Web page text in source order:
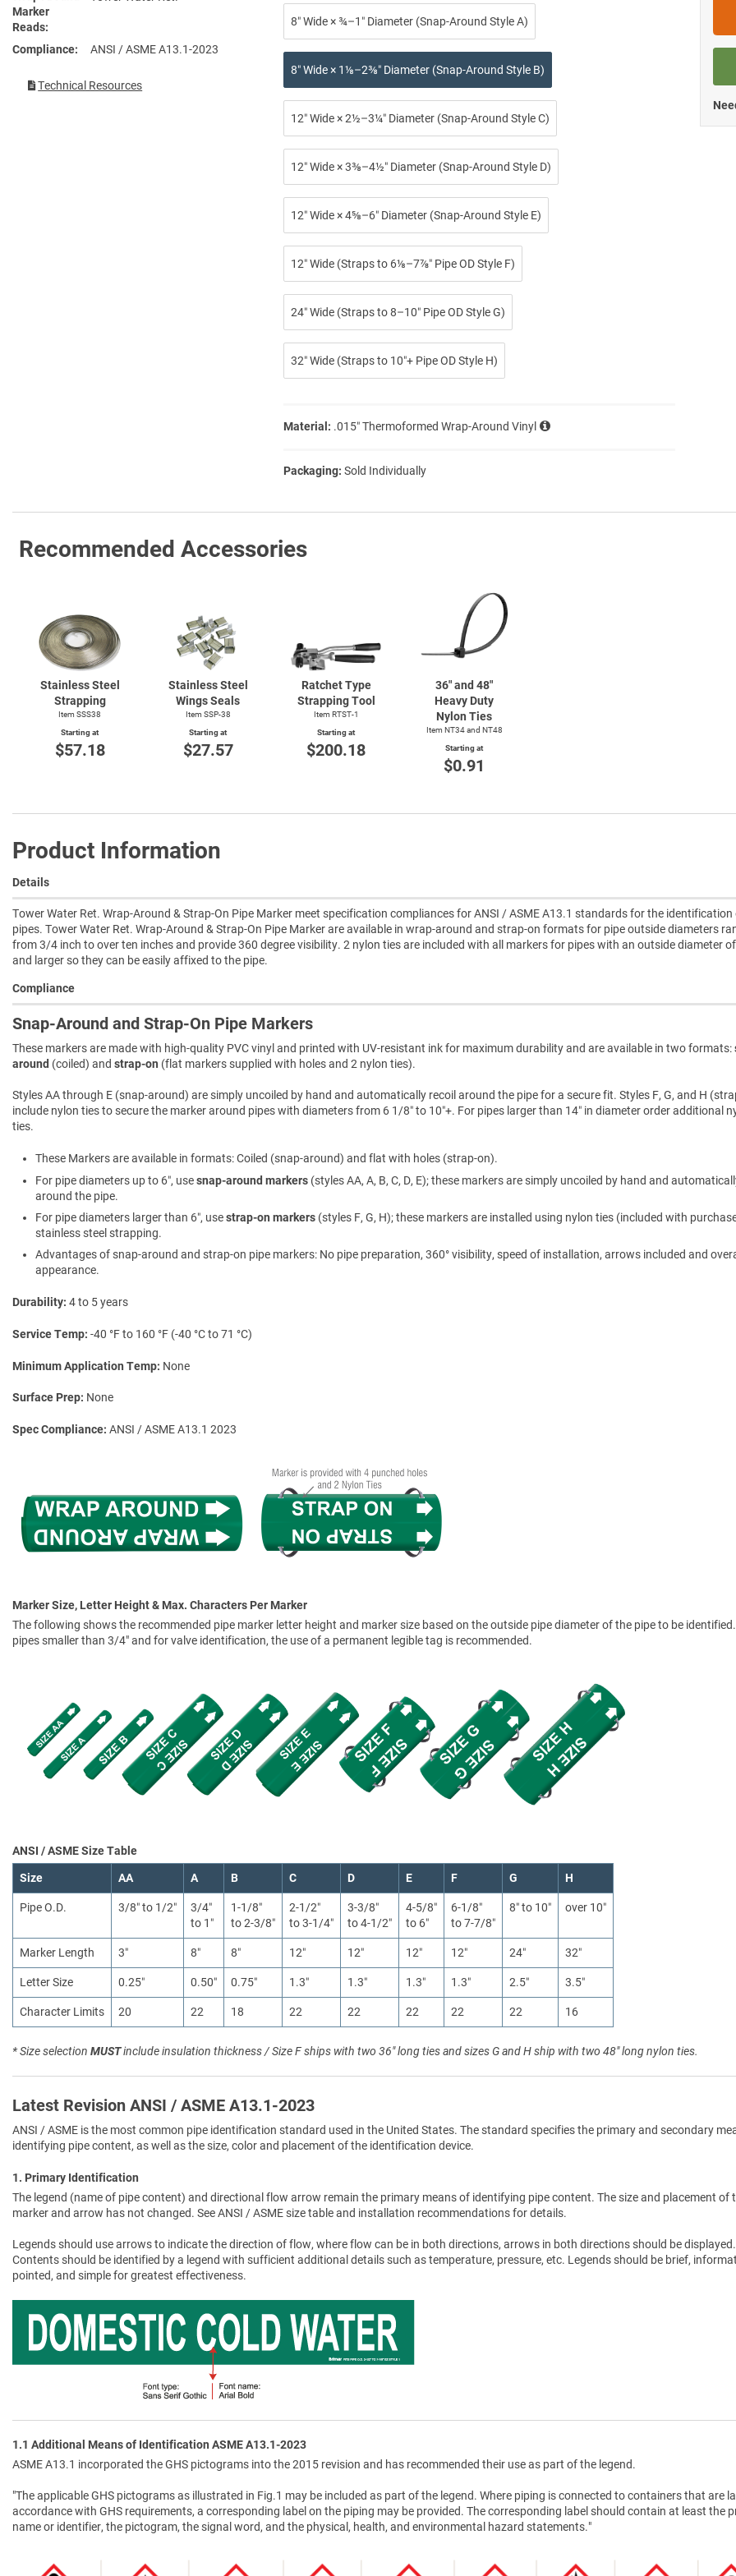
Marker
Reads
Compliance ANSI / ASME A13.1-2023
Technical Resources
8″ Wide × ¾–1″ Diameter (Snap-Around Style A)
8″ Wide × 1⅛–2⅜″ Diameter (Snap-Around Style B)
12″ Wide × 2½–3¼″ Diameter (Snap-Around Style C)
12″ Wide × 3⅜–4½″ Diameter (Snap-Around Style D)
12″ Wide × 4⅝–6″ Diameter (Snap-Around Style E)
12″ Wide (Straps to 6⅛–7⅞″ Pipe OD Style F)
24″ Wide (Straps to 8–10″ Pipe OD Style G)
32″ Wide (Straps to 10″+ Pipe OD Style H)
Material: .015″ Thermoformed Wrap-Around Vinyl
Packaging: Sold Individually
Recommended Accessories
Stainless Steel
Strapping
Item SSS38
Starting at
$57.18
Stainless Steel
Wings Seals
Item SSP-38
Starting at
$27.57
Ratchet Type
Strapping Tool
Item RTST-1
Starting at
$200.18
36" and 48"
Heavy Duty
Nylon Ties
Item NT34 and NT48
Starting at
$0.91
Product Information
Details
Tower Water Ret. Wrap-Around & Strap-On Pipe Marker meet specification compliances for ANSI / ASME A13.1 standards for the identification
pipes. Tower Water Ret. Wrap-Around & Strap-On Pipe Marker are available in wrap-around and strap-on formats for pipe outside diameters
from 3/4 inch to over ten inches and provide 360 degree visibility. 2 nylon ties are included with all markers for pipes with an outside diameter
and larger so they can be easily affixed to the pipe.
Compliance
Snap-Around and Strap-On Pipe Markers
These markers are made with high-quality PVC vinyl and printed with UV-resistant ink for maximum durability and are available in two formats:
around (coiled) and strap-on (flat markers supplied with holes and 2 nylon ties).
Styles AA through E (snap-around) are simply uncoiled by hand and automatically recoil around the pipe for a secure fit. Styles F, G, and H
include nylon ties to secure the marker around pipes with diameters from 6 1/8″ to 10″+. For pipes larger than 14″ in diameter order additional
ties.
These Markers are available in formats: Coiled (snap-around) and flat with holes (strap-on).
For pipe diameters up to 6″, usesnap-around markers (styles AA, A, B, C, D, E); these markers are simply uncoiled by hand and
around the pipe.
For pipe diameters larger than 6″, usestrap-on markers (styles F, G, H); these markers are installed using nylon ties (included with
stainless steel strapping.
Advantages of snap-around and strap-on pipe markers: No pipe preparation, 360° visibility, speed of installation, arrows included and
appearance.
Durability 4 to 5 years
Service Temp -40 °F to 160 °F (-40 °C to 71 °C)
Minimum Application Temp None
Surface Prep None
Spec Compliance ANSI / ASME A13.1 2023
Marker Size, Letter Height & Max. Characters Per Marker
The following shows the recommended pipe marker letter height and marker size based on the outside pipe diameter of the pipe to be
pipes smaller than 3/4" and for valve identification, the use of a permanent legible tag is recommended.
ANSI / ASME Size Table
Size AA A B C D E F G H
Pipe O.D. 3/8″ to 1/2″
3/4″
to 1″
1-1/8″
to 2-3/8″
2-1/2″
to 3-1/4″
3-3/8″
to 4-1/2″
4-5/8″
to 6″
6-1/8″
to 7-7/8″
8″ to 10″ over 10″
Marker Length 3″ 8″ 8″ 12″ 12″ 12″ 12″ 24″ 32″
Letter Size 0.25″ 0.50″ 0.75″ 1.3″ 1.3″ 1.3″ 1.3″ 2.5″ 3.5″
Character Limits 20 22 18 22 22 22 22 22 16
* Size selection MUSTinclude insulation thickness / Size F ships with two 36" long ties and sizes G and H ship with two 48" long nylon ties.
Latest Revision ANSI / ASME A13.1-2023
ANSI / ASME is the most common pipe identification standard used in the United States. The standard specifies the primary and secondary
identifying pipe content, as well as the size, color and placement of the identification device.
1. Primary Identification
The legend (name of pipe content) and directional flow arrow remain the primary means of identifying pipe content. The size and placement of
marker and arrow has not changed. See ANSI / ASME size table and installation recommendations for details.
Legends should use arrows to indicate the direction of flow, where flow can be in both directions, arrows in both directions should be displayed.
Contents should be identified by a legend with sufficient additional details such as temperature, pressure, etc. Legends should be brief,
pointed, and simple for greatest effectiveness.
1.1 Additional Means of Identification ASME A13.1-2023
ASME A13.1 incorporated the GHS pictograms into the 2015 revision and has recommended their use as part of the legend.
"The applicable GHS pictograms as illustrated in Fig.1 may be included as part of the legend. Where piping is connected to containers that are
accordance with GHS requirements, a corresponding label on the piping may be provided. The corresponding label should contain at least the
name or identifier, the pictogram, the signal word, and the physical, health, and environmental hazard statements."